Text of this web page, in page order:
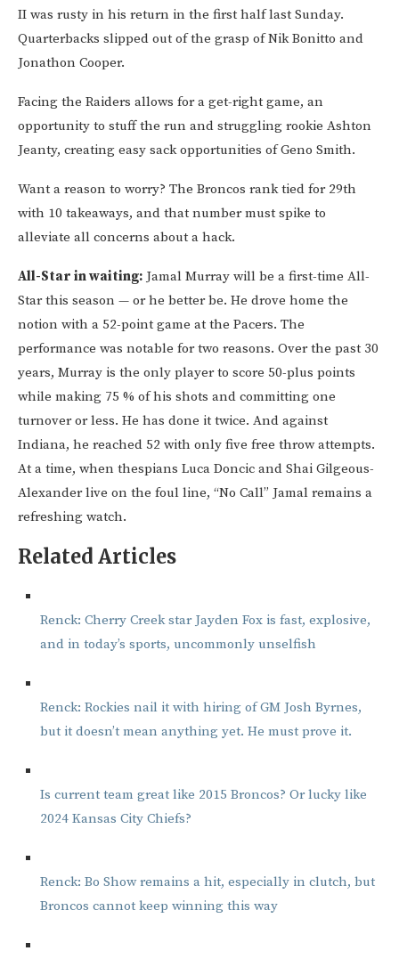
II was rusty in his return in the first half last Sunday.
Quarterbacks slipped out of the grasp of Nik Bonitto and
Jonathon Cooper.
Facing the Raiders allows for a get-right game, an
opportunity to stuff the run and struggling rookie Ashton
Jeanty, creating easy sack opportunities of Geno Smith.
Want a reason to worry? The Broncos rank tied for 29th
with 10 takeaways, and that number must spike to
alleviate all concerns about a hack.
All-Star in waiting: Jamal Murray will be a first-time All-
Star this season — or he better be. He drove home the
notion with a 52-point game at the Pacers. The
performance was notable for two reasons. Over the past 30
years, Murray is the only player to score 50-plus points
while making 75 % of his shots and committing one
turnover or less. He has done it twice. And against
Indiana, he reached 52 with only five free throw attempts.
At a time, when thespians Luca Doncic and Shai Gilgeous-
Alexander live on the foul line, “No Call” Jamal remains a
refreshing watch.
Related Articles
Renck: Cherry Creek star Jayden Fox is fast, explosive,
and in today’s sports, uncommonly unselfish
Renck: Rockies nail it with hiring of GM Josh Byrnes,
but it doesn’t mean anything yet. He must prove it.
Is current team great like 2015 Broncos? Or lucky like
2024 Kansas City Chiefs?
Renck: Bo Show remains a hit, especially in clutch, but
Broncos cannot keep winning this way